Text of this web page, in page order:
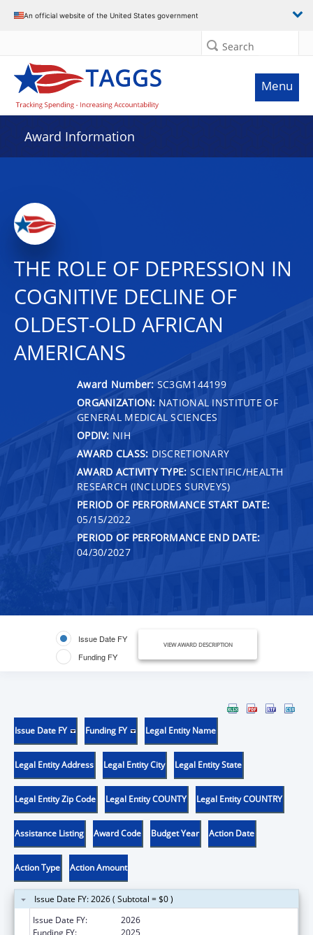
An official website of the United States government
Search
Menu
Award Information
THE ROLE OF DEPRESSION IN
COGNITIVE DECLINE OF
OLDEST-OLD AFRICAN
AMERICANS
Award Number: SC3GM144199
ORGANIZATION: NATIONAL INSTITUTE OF
GENERAL MEDICAL SCIENCES
OPDIV: NIH
AWARD CLASS: DISCRETIONARY
AWARD ACTIVITY TYPE: SCIENTIFIC/HEALTH
RESEARCH (INCLUDES SURVEYS)
PERIOD OF PERFORMANCE START DATE:
05/15/2022
PERIOD OF PERFORMANCE END DATE:
04/30/2027
Issue Date FY
Funding FY
VIEW AWARD DESCRIPTION
Issue Date FY Funding FY Legal Entity Name
Legal Entity Address Legal Entity City Legal Entity State
Legal Entity Zip Code Legal Entity COUNTY Legal Entity COUNTRY
Assistance Listing Award Code Budget Year Action Date
Action Type Action Amount
Issue Date FY: 2026 ( Subtotal = $0 )
Issue Date FY:
2026
Funding FY:
2025